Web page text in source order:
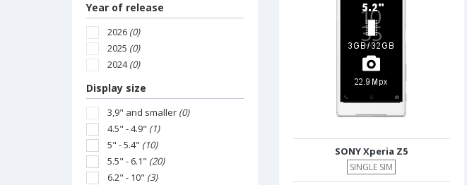
Year of release
2026 (0)
2025 (0)
2024(0)
Display size
3,9" and smaller (0)
4.5" - 4.9" (1)
5" - 5.4" (10)
5.5" - 6.1" (20)
6.2" - 10" (3)
SONY Xperia Z5
SINGLE SIM